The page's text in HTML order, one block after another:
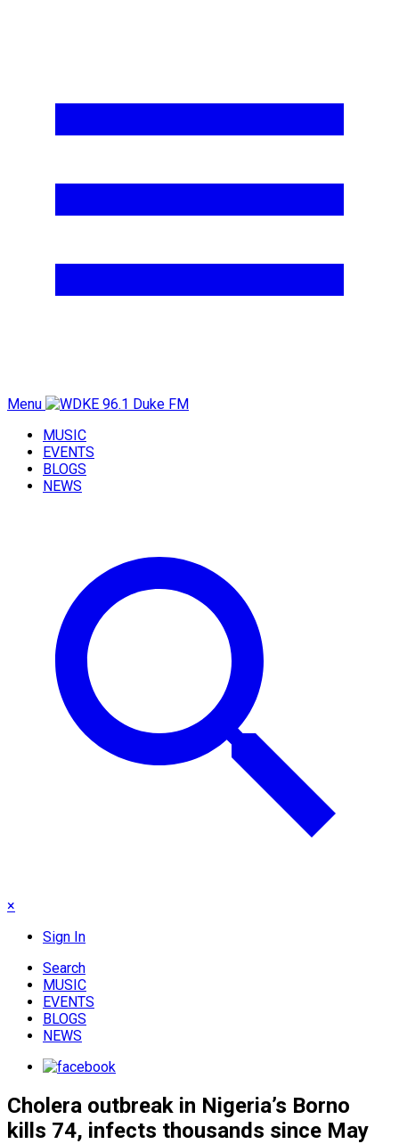
Menu
MUSIC
EVENTS
BLOGS
NEWS
×
Sign In
Search
MUSIC
EVENTS
BLOGS
NEWS
Cholera outbreak in Nigeria’s Borno
kills 74, infects thousands since May